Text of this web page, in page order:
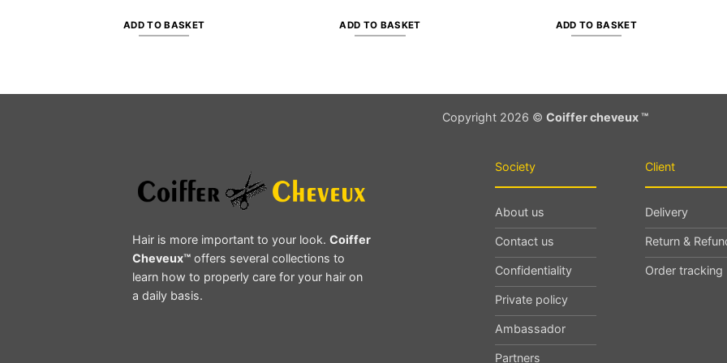
ADD TO BASKET ADD TO BASKET ADD TO BASKET
Copyright 2026 © Coiffer cheveux ™
Hair is more important to your look. Coiffer
Cheveux™offers several collections to
learn how to properly care for your hair on
a daily basis.
Society
About us
Contact us
Confidentiality
Private policy
Ambassador
Partners
Client
Delivery
Return &
Order tracking